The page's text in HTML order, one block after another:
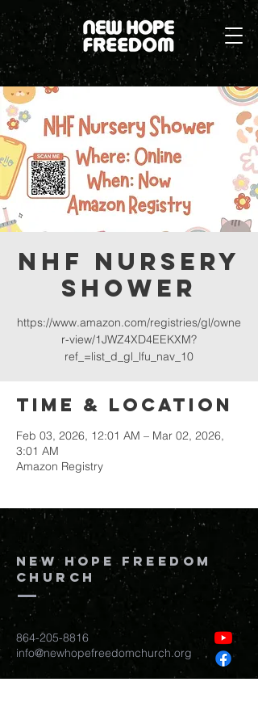
NHF Nursery
Shower
https://www.amazon.com/registries/gl/owne
r-view/1JWZ4XD4EEKXM?
ref_=list_d_gl_lfu_nav_10
Time & Location
Feb 03, 2026, 12:01 AM – Mar 02, 2026,
3:01 AM
Amazon Registry
New Hope Freedom
Church
864-205-8816
info@newhopefreedomchurch.org
109 W Wade Hampton Blvd Greer,